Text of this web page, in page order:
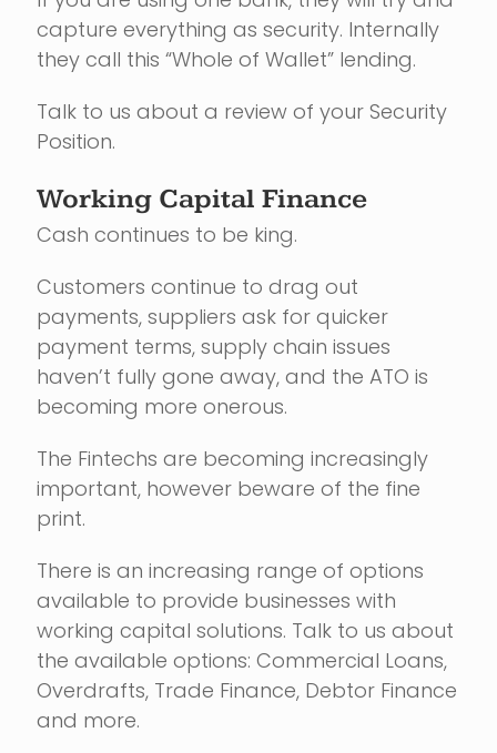
capture everything as security. Internally
they call this “Whole of Wallet” lending.
Talk to us about a review of your Security
Position.
Working Capital Finance
Cash continues to be king.
Customers continue to drag out
payments, suppliers ask for quicker
payment terms, supply chain issues
haven’t fully gone away, and the ATO is
becoming more onerous.
The Fintechs are becoming increasingly
important, however beware of the fine
print.
There is an increasing range of options
available to provide businesses with
working capital solutions. Talk to us about
the available options: Commercial Loans,
Overdrafts, Trade Finance, Debtor Finance
and more.